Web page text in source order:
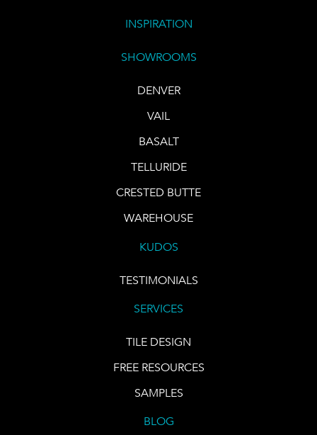
INSPIRATION
SHOWROOMS
DENVER
VAIL
BASALT
TELLURIDE
CRESTED BUTTE
WAREHOUSE
KUDOS
TESTIMONIALS
SERVICES
TILE DESIGN
FREE RESOURCES
SAMPLES
BLOG